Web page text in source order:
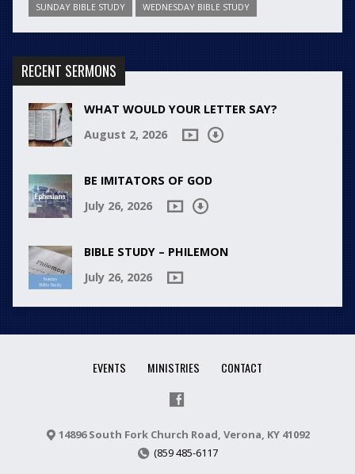
SUNDAY BIBLE STUDY WEDNESDAY BIBLE STUDY
RECENT SERMONS
WHAT WOULD YOUR LETTER SAY?
August 2, 2026
BE IMITATORS OF GOD
July 26, 2026
BIBLE STUDY – PHILEMON
July 26, 2026
EVENTS MINISTRIES CONTACT
14896 South Fork Church Road, Verona, KY 41092
(859 485-6117